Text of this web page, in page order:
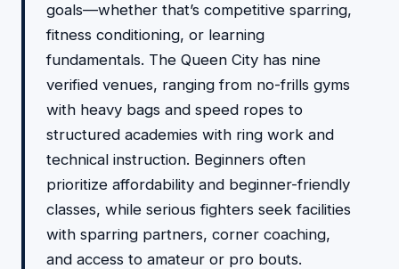
goals—whether that’s competitive sparring,
fitness conditioning, or learning
fundamentals. The Queen City has nine
verified venues, ranging from no-frills gyms
with heavy bags and speed ropes to
structured academies with ring work and
technical instruction. Beginners often
prioritize affordability and beginner-friendly
classes, while serious fighters seek facilities
with sparring partners, corner coaching,
and access to amateur or pro bouts.